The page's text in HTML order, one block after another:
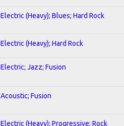
Electric (Heavy); Blues; Hard Rock
Electric (Heavy); Hard Rock
Electric; Jazz; Fusion
Acoustic; Fusion
Electric (Heavy); Progressive; Rock